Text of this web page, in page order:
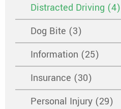
Distracted Driving (4)
Dog Bite (3)
Information (25)
Insurance (30)
Personal Injury (29)